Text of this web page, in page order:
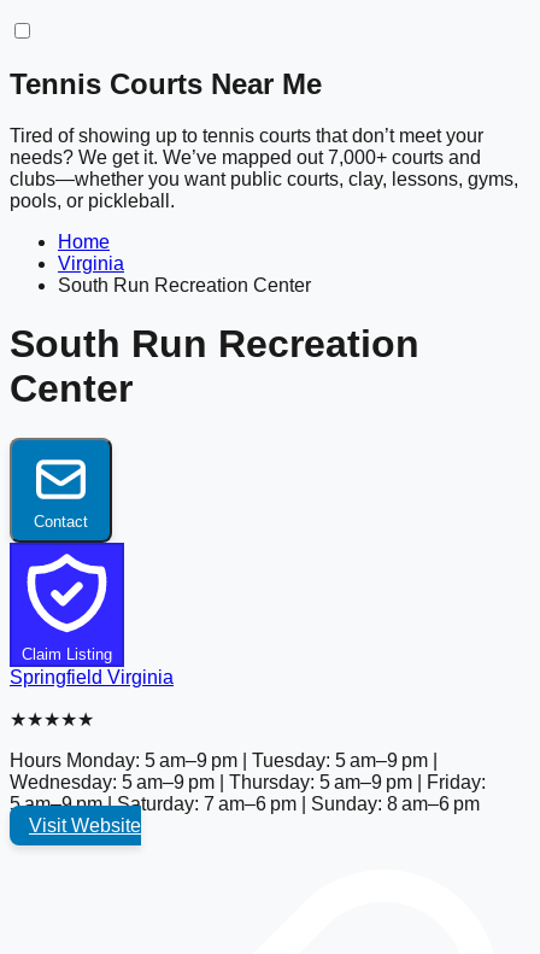
Tennis Courts Near Me
Tired of showing up to tennis courts that don’t meet your
needs? We get it. We’ve mapped out 7,000+ courts and
clubs—whether you want public courts, clay, lessons, gyms,
pools, or pickleball.
Home
Virginia
South Run Recreation Center
South Run Recreation
Center
Contact
Claim Listing
Springfield Virginia
★★★★★
Hours Monday: 5 am–9 pm | Tuesday: 5 am–9 pm |
Wednesday: 5 am–9 pm | Thursday: 5 am–9 pm | Friday:
5 am–9 pm | Saturday: 7 am–6 pm | Sunday: 8 am–6 pm
Visit Website